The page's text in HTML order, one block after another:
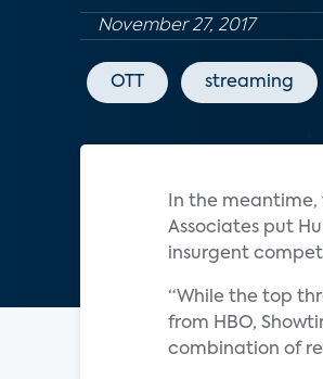
November 27, 2017
OTT streaming
In the meantime,
Associates put
insurgent
“While the top
from HBO,
combination of